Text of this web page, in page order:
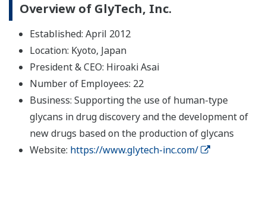
Overview of GlyTech, Inc.
Established: April 2012
Location: Kyoto, Japan
President & CEO: Hiroaki Asai
Number of Employees: 22
Business: Supporting the use of human-type
glycans in drug discovery and the development of
new drugs based on the production of glycans
Website: https://www.glytech-inc.com/